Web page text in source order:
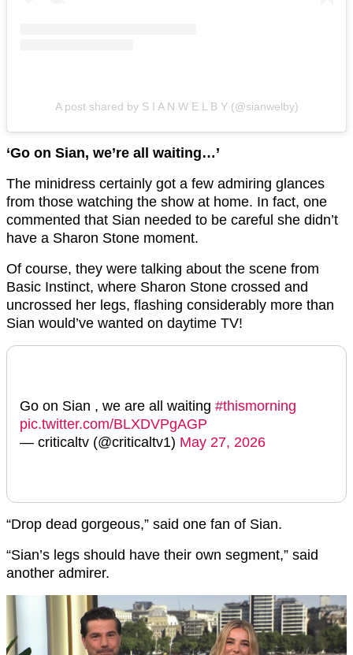
A post shared by S I A N W E L B Y (@sianwelby)
‘Go on Sian, we’re all waiting…’
The minidress certainly got a few admiring glances
from those watching the show at home. In fact, one
commented that Sian needed to be careful she didn’t
have a Sharon Stone moment.
Of course, they were talking about the scene from
Basic Instinct, where Sharon Stone crossed and
uncrossed her legs, flashing considerably more than
Sian would’ve wanted on daytime TV!
Go on Sian , we are all waiting #thismorning
pic.twitter.com/BLXDVPgAGP
— criticaltv (@criticaltv1) May 27, 2026
“Drop dead gorgeous,” said one fan of Sian.
“Sian’s legs should have their own segment,” said
another admirer.